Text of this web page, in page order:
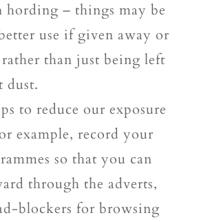
hording – things may be
use if given away or
than just being left
dust.
to reduce our exposure
example, record your
so that you can
through the adverts,
blockers for browsing